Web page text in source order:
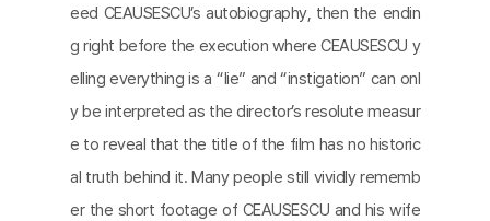
eed CEAUSESCU’s autobiography, then the endin
g right before the execution where CEAUSESCU y
elling everything is a “lie” and “instigation” can onl
y be interpreted as the director’s resolute measur
e to reveal that the title of the film has no historic
al truth behind it. Many people still vividly rememb
er the short footage of CEAUSESCU and his wife